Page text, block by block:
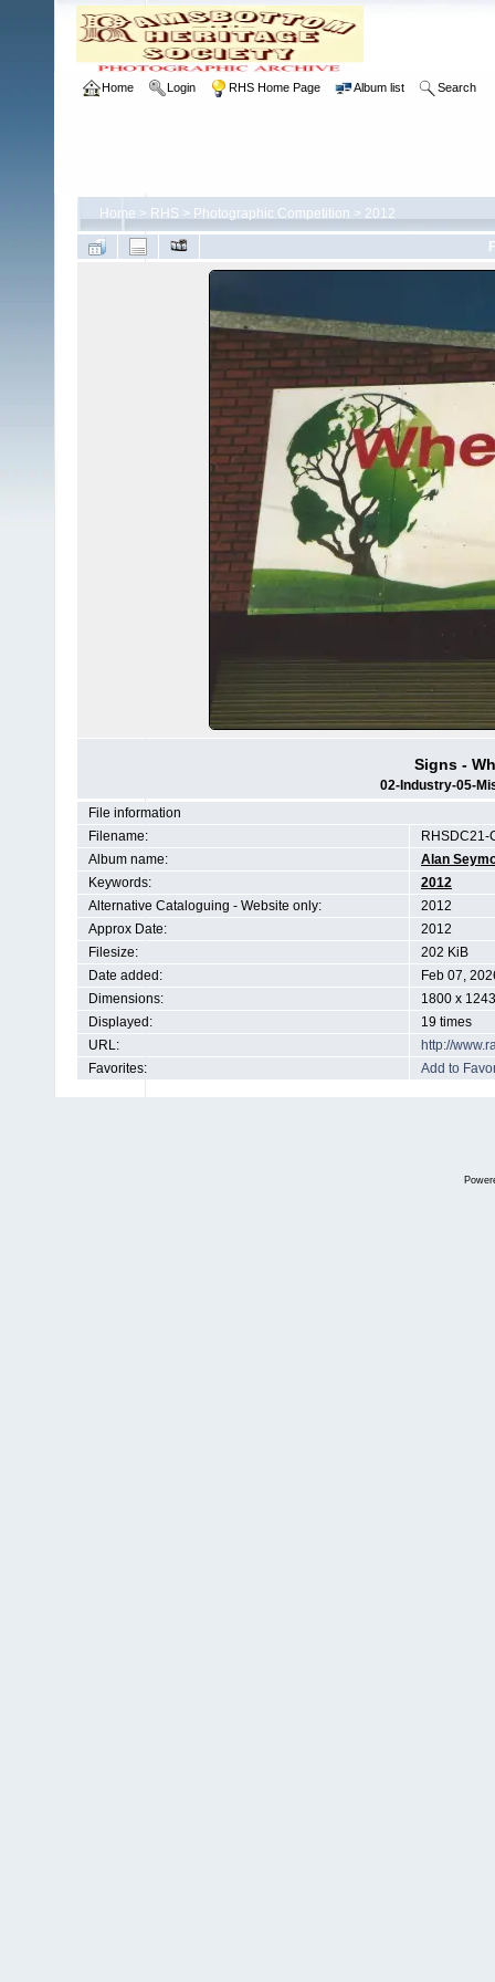
Home Login RHS Home Page Album list Search
Home > RHS > Photographic Competition > 2012
Signs -
02-Industry-05-
File information
Filename:
RHSDC21-
Album name:
Alan
Keywords:
2012
Alternative Cataloguing - Website only:
2012
Approx Date:
2012
Filesize:
202 KiB
Date added:
Feb 07,
Dimensions:
1800 x
Displayed:
19 times
URL:
http://
Favorites:
Add to